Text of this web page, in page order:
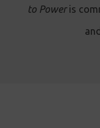
to Poweris